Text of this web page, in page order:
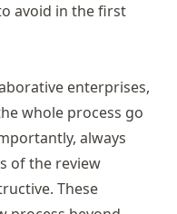
avoid in the first
enterprises,
whole process go
always
of the review
These